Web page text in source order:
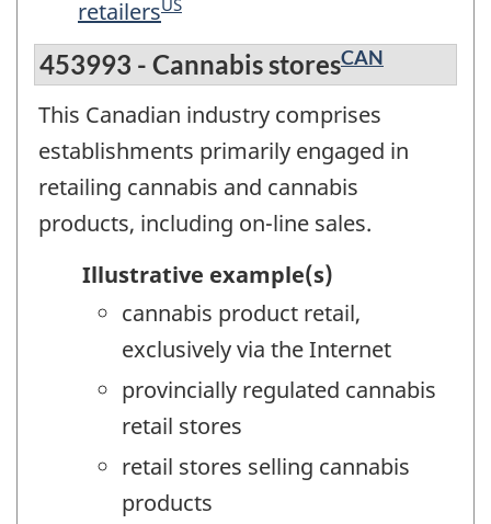
retailersUS
453993 - Cannabis storesCAN
This Canadian industry comprises
establishments primarily engaged in
retailing cannabis and cannabis
products, including on-line sales.
Illustrative example(s)
cannabis product retail,
exclusively via the Internet
provincially regulated cannabis
retail stores
retail stores selling cannabis
products